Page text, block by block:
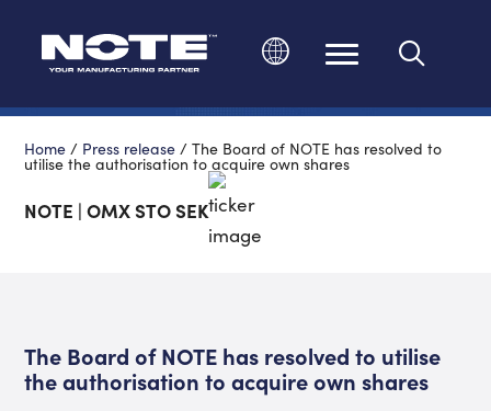
Home / Press release /The Board of NOTE has resolved to
utilise the authorisation to acquire own shares
NOTE | OMX STO SEK
The Board of NOTE has resolved to utilise
the authorisation to acquire own shares